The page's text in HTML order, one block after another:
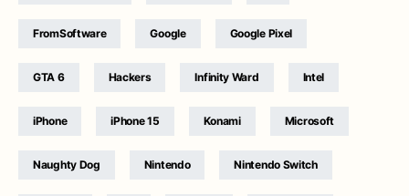
FromSoftware Google Google Pixel
GTA 6 Hackers Infinity Ward Intel
iPhone iPhone 15 Konami Microsoft
Naughty Dog Nintendo Nintendo Switch